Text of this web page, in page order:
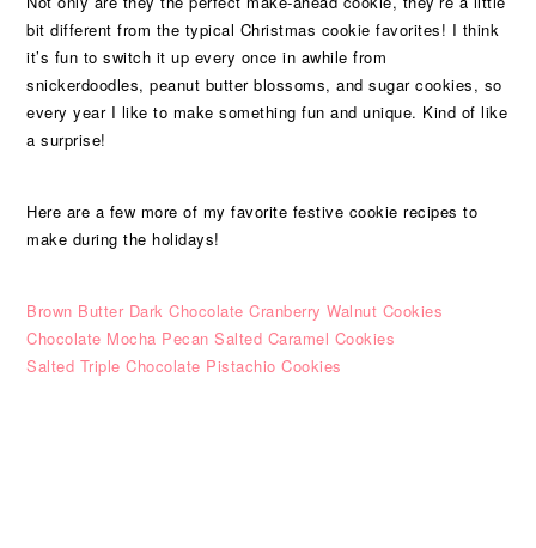
bit different from the typical Christmas cookie favorites! I think
it’s fun to switch it up every once in awhile from
snickerdoodles, peanut butter blossoms, and sugar cookies, so
every year I like to make something fun and unique. Kind of like
a surprise!
Here are a few more of my favorite festive cookie recipes to
make during the holidays!
Brown Butter Dark Chocolate Cranberry Walnut Cookies
Chocolate Mocha Pecan Salted Caramel Cookies
Salted Triple Chocolate Pistachio Cookies